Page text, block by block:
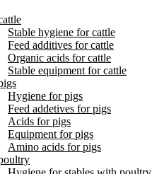
Stable hygiene for cattle
Feed additives for cattle
Organic acids for cattle
Stable equipment for cattle
Hygiene for pigs
Feed addetives for pigs
Acids for pigs
Equipment for pigs
Amino acids for pigs